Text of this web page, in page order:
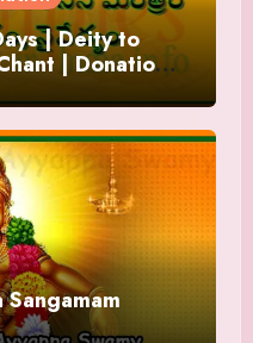
| Deity to
| Donations